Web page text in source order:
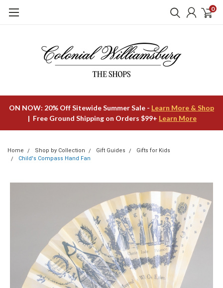
0
ON NOW: 20% Off Sitewide Summer Sale - Learn More & Shop
| Free Ground Shipping on Orders $99+ Learn More
Home Shop by Collection Gift Guides
Gifts for Kids
Child's Compass Hand Fan